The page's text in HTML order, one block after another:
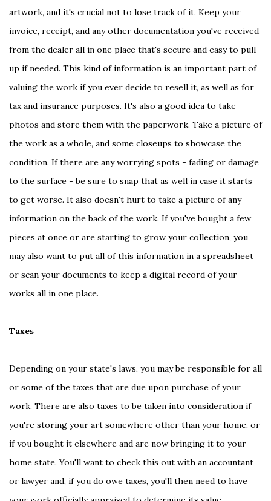
artwork, and it's crucial not to lose track of it. Keep your
invoice, receipt, and any other documentation you've received
from the dealer all in one place that's secure and easy to pull
up if needed. This kind of information is an important part of
valuing the work if you ever decide to resell it, as well as for
tax and insurance purposes. It's also a good idea to take
photos and store them with the paperwork. Take a picture of
the work as a whole, and some closeups to showcase the
condition. If there are any worrying spots - fading or damage
to the surface - be sure to snap that as well in case it starts
to get worse. It also doesn't hurt to take a picture of any
information on the back of the work. If you've bought a few
pieces at once or are starting to grow your collection, you
may also want to put all of this information in a spreadsheet
or scan your documents to keep a digital record of your
works all in one place.
Taxes
Depending on your state's laws, you may be responsible for all
or some of the taxes that are due upon purchase of your
work. There are also taxes to be taken into consideration if
you're storing your art somewhere other than your home, or
if you bought it elsewhere and are now bringing it to your
home state. You'll want to check this out with an accountant
or lawyer and, if you do owe taxes, you'll then need to have